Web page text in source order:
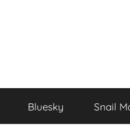
Bluesky Snail